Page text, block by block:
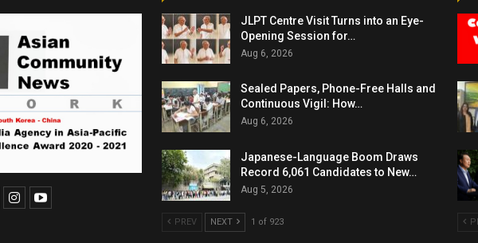
JLPT Centre Visit Turns into an Eye-
Opening Session for…
Aug 6, 2026
Sealed Papers, Phone-Free Halls and
Continuous Vigil: How…
Aug 6, 2026
Japanese-Language Boom Draws
Record 6,061 Candidates to New…
Aug 5, 2026
PREV NEXT 1 of 923